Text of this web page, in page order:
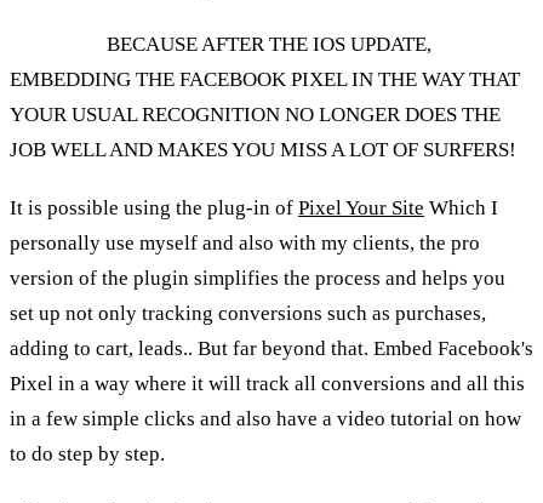
BECAUSE AFTER THE IOS UPDATE,
EMBEDDING THE FACEBOOK PIXEL IN THE WAY THAT
YOUR USUAL RECOGNITION NO LONGER DOES THE
JOB WELL AND MAKES YOU MISS A LOT OF SURFERS!
It is possible using the plug-in of Pixel Your Site Which I
personally use myself and also with my clients, the pro
version of the plugin simplifies the process and helps you
set up not only tracking conversions such as purchases,
adding to cart, leads.. But far beyond that. Embed Facebook's
Pixel in a way where it will track all conversions and all this
in a few simple clicks and also have a video tutorial on how
to do step by step.